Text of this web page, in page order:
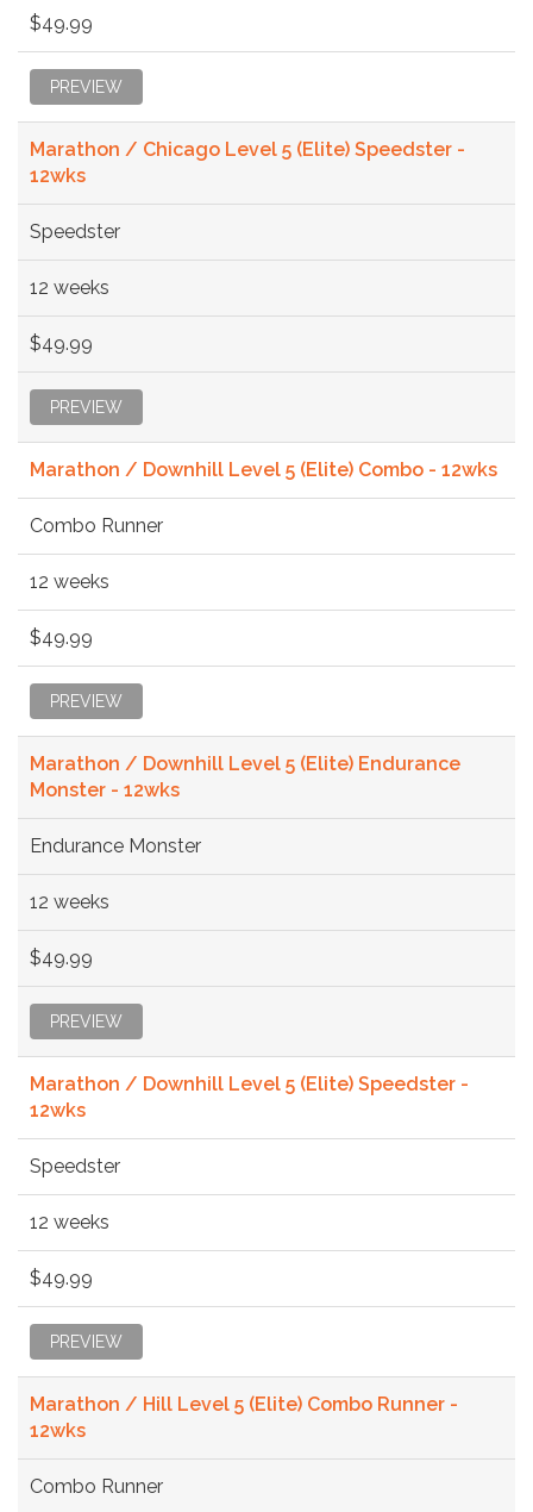
$49.99
PREVIEW
Marathon / Chicago Level 5 (Elite) Speedster -
12wks
Speedster
12 weeks
$49.99
PREVIEW
Marathon / Downhill Level 5 (Elite) Combo - 12wks
Combo Runner
12 weeks
$49.99
PREVIEW
Marathon / Downhill Level 5 (Elite) Endurance
Monster - 12wks
Endurance Monster
12 weeks
$49.99
PREVIEW
Marathon / Downhill Level 5 (Elite) Speedster -
12wks
Speedster
12 weeks
$49.99
PREVIEW
Marathon / Hill Level 5 (Elite) Combo Runner -
12wks
Combo Runner